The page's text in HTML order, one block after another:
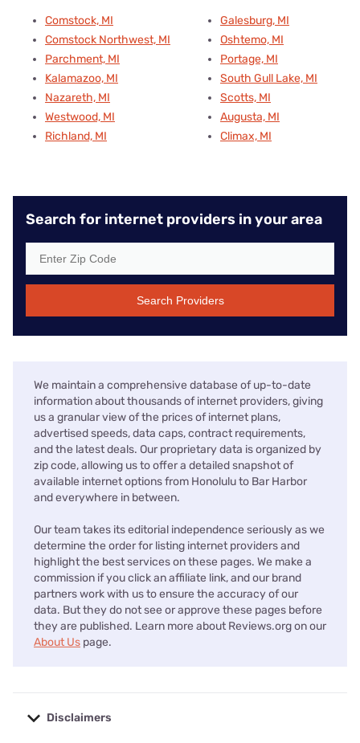
Comstock, MI
Comstock Northwest, MI
Parchment, MI
Kalamazoo, MI
Nazareth, MI
Westwood, MI
Richland, MI
Galesburg, MI
Oshtemo, MI
Portage, MI
South Gull Lake, MI
Scotts, MI
Augusta, MI
Climax, MI
Search for internet providers in your area
Search Providers
We maintain a comprehensive database of up-to-date
information about thousands of internet providers, giving
us a granular view of the prices of internet plans,
advertised speeds, data caps, contract requirements,
and the latest deals. Our proprietary data is organized by
zip code, allowing us to offer a detailed snapshot of
available internet options from Honolulu to Bar Harbor
and everywhere in between.
Our team takes its editorial independence seriously as we
determine the order for listing internet providers and
highlight the best services on these pages. We make a
commission if you click an affiliate link, and our brand
partners work with us to ensure the accuracy of our
data. But they do not see or approve these pages before
they are published. Learn more about Reviews.org on our
About Us page.
Disclaimers